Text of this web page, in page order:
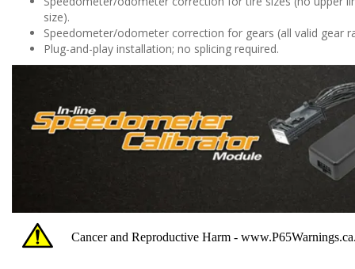
size).
Speedometer/odometer correction for gears (all valid gear
Plug-and-play installation; no splicing required.